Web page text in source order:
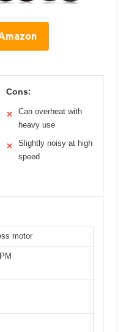
Cons:
✕
Can overheat with
heavy use
✕
Slightly noisy at high
speed
motor